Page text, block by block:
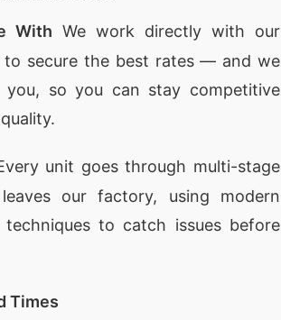
With We work directly with our
to secure the best rates — and we
so you can stay competitive
unit goes through multi-stage
our factory, using modern
to catch issues before
Times